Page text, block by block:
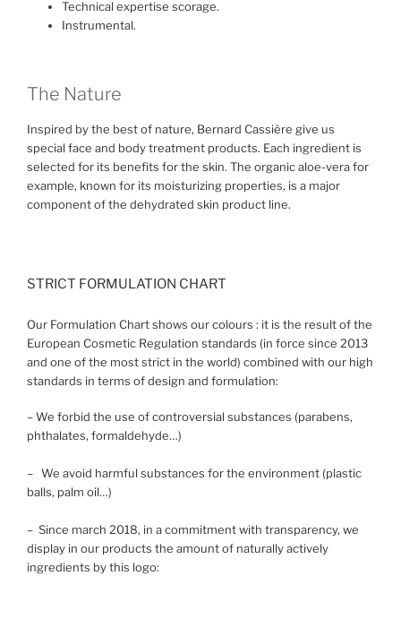
Technical expertise scorage.
Instrumental.
The Nature
Inspired by the best of nature, Bernard Cassière give us
special face and body treatment products. Each ingredient is
selected for its benefits for the skin. The organic aloe-vera for
example, known for its moisturizing properties, is a major
component of the dehydrated skin product line.
STRICT FORMULATION CHART
Our Formulation Chart shows our colours : it is the result of the
European Cosmetic Regulation standards (in force since 2013
and one of the most strict in the world) combined with our high
standards in terms of design and formulation:
– We forbid the use of controversial substances (parabens,
phthalates, formaldehyde…)
– We avoid harmful substances for the environment (plastic
balls, palm oil…)
– Since march 2018, in a commitment with transparency, we
display in our products the amount of naturally actively
ingredients by this logo: